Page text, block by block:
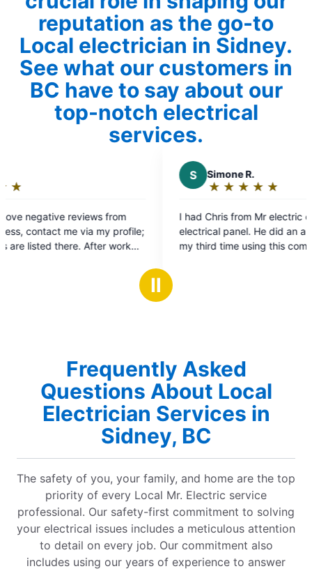
reputation as the go-to
Local electrician in Sidney.
See what our customers in
BC have to say about our
top-notch electrical
services.
out
of
I had Chris from Mr electric out to replace
electrical panel. He did an amazing job. This is
my third time using this company. This company
They are super efficient and professional. I will
definitely be using them again and highly
Ⅱ
Frequently Asked
Questions About Local
Electrician Services in
Sidney, BC
The safety of you, your family, and home are the top
priority of every Local Mr. Electric service
professional. Our safety-first commitment to solving
your electrical issues includes a meticulous attention
to detail on every job. Our commitment also
includes using our years of experience to answer